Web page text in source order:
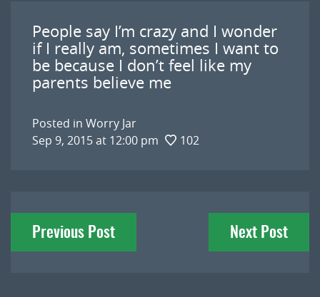
People say I’m crazy and I wonder
if I really am, sometimes I want to
be because I don’t feel like my
parents believe me
Posted in Worry Jar
Sep 9, 2015 at 12:00 pm
102
Post
navigation
Previous Post Next Post